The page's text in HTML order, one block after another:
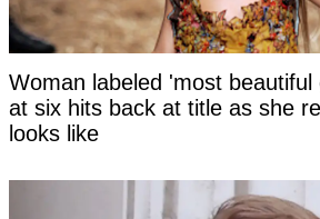
Woman labeled 'most beautiful
at six hits back at title as she
looks like